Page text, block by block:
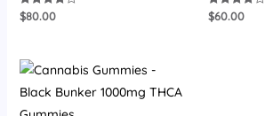
Rated
3.87
$80.00
Rated
4.07
$60.00